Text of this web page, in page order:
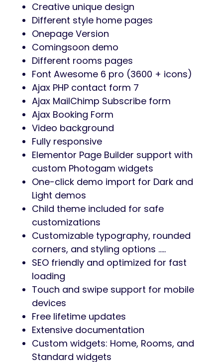
Creative unique design
Different style home pages
Onepage Version
Comingsoon demo
Different rooms pages
Font Awesome 6 pro (3600 + icons)
Ajax PHP contact form 7
Ajax MailChimp Subscribe form
Ajax Booking Form
Video background
Fully responsive
Elementor Page Builder support with
custom Photogam widgets
One-click demo import for Dark and
Light demos
Child theme included for safe
customizations
Customizable typography, rounded
corners, and styling options …..
SEO friendly and optimized for fast
loading
Touch and swipe support for mobile
devices
Free lifetime updates
Extensive documentation
Custom widgets: Home, Rooms, and
Standard widgets